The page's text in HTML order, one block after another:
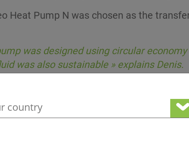
location to see our
Heat Pump N was chosen as the
was designed using circular
was also sustainable » explains Denis.